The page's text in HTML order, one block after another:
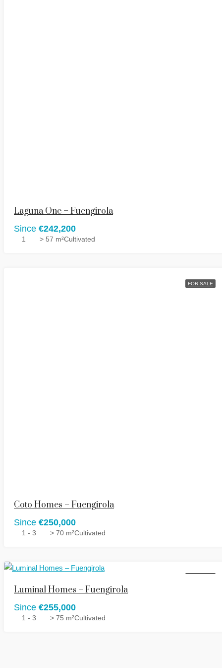
Laguna One – Fuengirola
Since €242,200
1 > 57 m²Cultivated
FOR SALE
Coto Homes – Fuengirola
Since €250,000
1 - 3 > 70 m²Cultivated
Luminal Homes – Fuengirola
Since €255,000
1 - 3 > 75 m²Cultivated